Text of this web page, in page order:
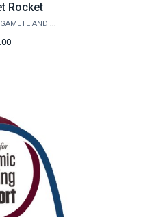
Rocket
TEXAS A&M EQUINE GAMETE AND EMBRYO LAB